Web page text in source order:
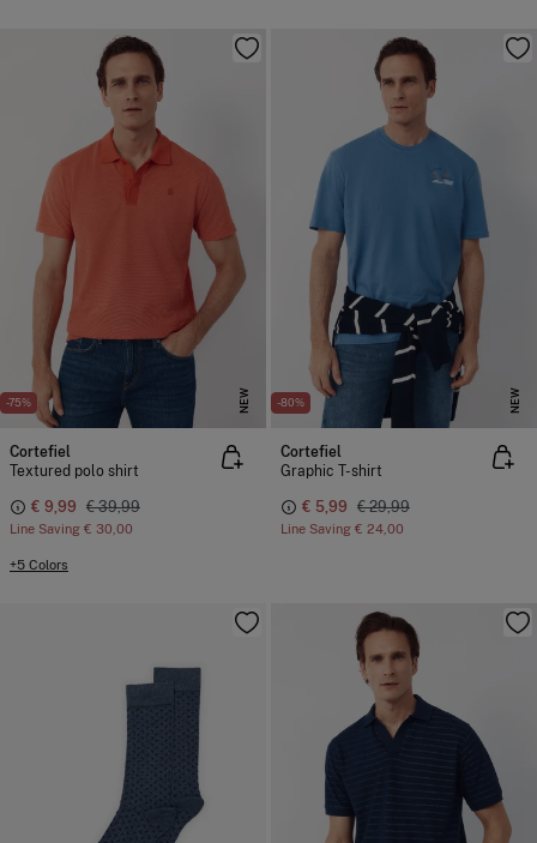
-75% NEW
Cortefiel
Textured polo shirt
€ 9,99 € 39,99
Line Saving € 30,00
+5 Colors
-80% NEW
Cortefiel
Graphic T-shirt
€ 5,99 € 29,99
Line Saving € 24,00